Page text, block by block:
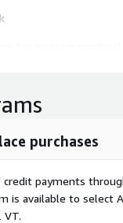
widgets
models
for developing
purchases
payments
is available to select
VT.